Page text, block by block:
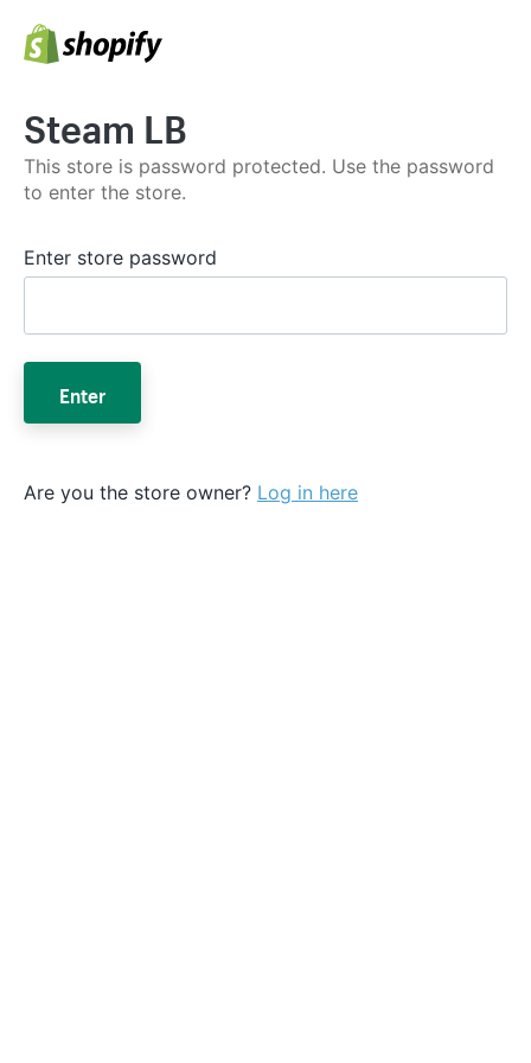
Steam LB
This store is password protected. Use the password
to enter the store.
Enter store password
Enter
Are you the store owner? Log in here